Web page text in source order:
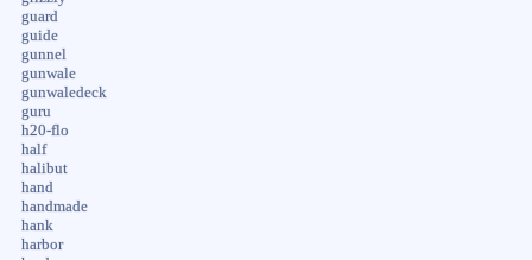
guard
guide
gunnel
gunwale
gunwaledeck
guru
h20-flo
half
halibut
hand
handmade
hank
harbor